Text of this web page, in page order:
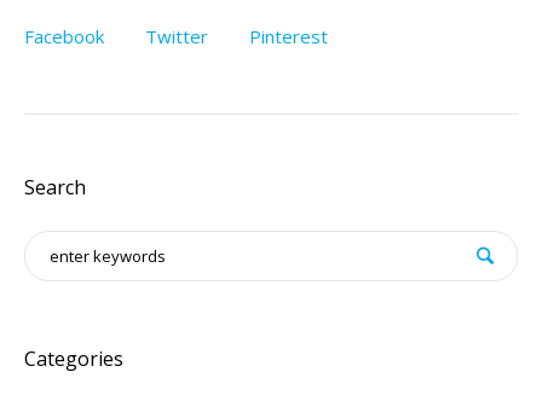
Facebook Twitter Pinterest
Search
Categories